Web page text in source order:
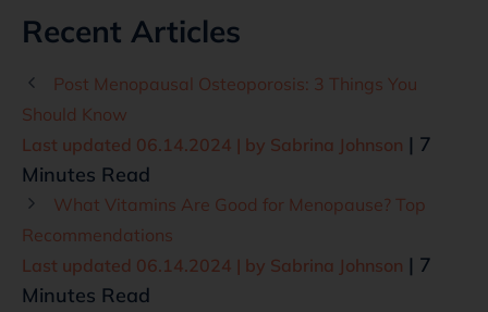
Recent Articles
Post Menopausal Osteoporosis: 3 Things You
Should Know
Last updated 06.14.2024 | by Sabrina Johnson | 7
Minutes Read
What Vitamins Are Good for Menopause? Top
Recommendations
Last updated 06.14.2024 | by Sabrina Johnson | 7
Minutes Read